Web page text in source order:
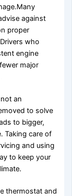
against
proper
who
engine
major
an
to solve
to bigger,
Taking care of
and using
to keep your
thermostat and